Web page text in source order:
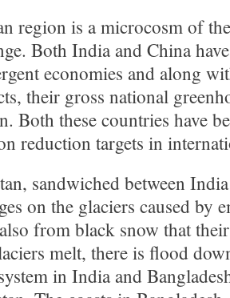
region is a microcosm of
Both India and China
economies and along
their gross national
Both these countries have
reduction targets in
sandwiched between
on the glaciers caused by
from black snow that
melt, there is flood
in India and